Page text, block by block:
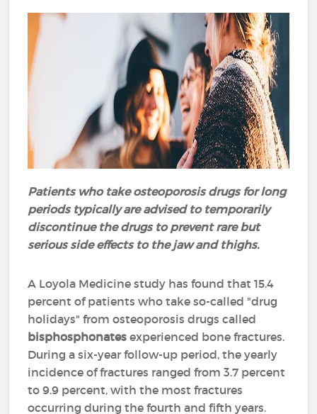
Patients who take osteoporosis drugs for long
periods typically are advised to temporarily
discontinue the drugs to prevent rare but
serious side effects to the jaw and thighs.
A Loyola Medicine study has found that 15.4
percent of patients who take so-called "drug
holidays" from osteoporosis drugs called
bisphosphonates experienced bone fractures.
During a six-year follow-up period, the yearly
incidence of fractures ranged from 3.7 percent
to 9.9 percent, with the most fractures
occurring during the fourth and fifth years.